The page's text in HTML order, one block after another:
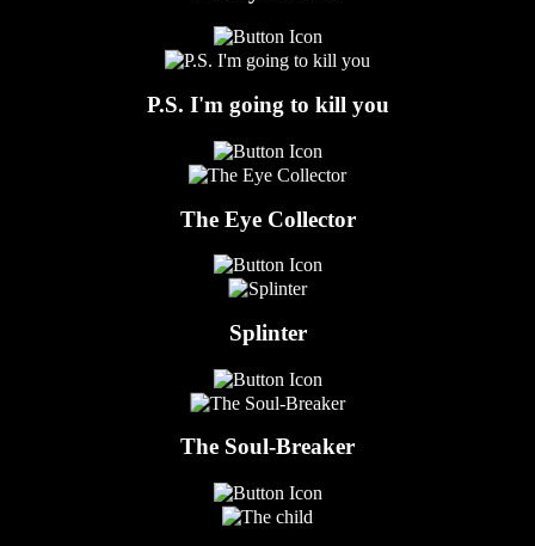
P.S. I'm going to kill you
The Eye Collector
Splinter
The Soul-Breaker